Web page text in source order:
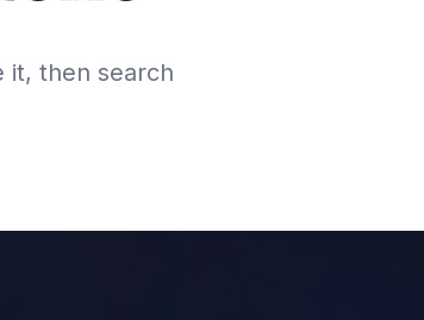
it, then search